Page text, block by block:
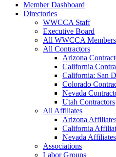
Member Dashboard
Directories
WWCCA Staff
Executive Board
All WWCCA Members
All Contractors
Arizona
California
California: San
Colorado
Nevada
Utah Contractors
All Affiliates
Arizona
California
Nevada Affiliates
Associations
Labor Groups